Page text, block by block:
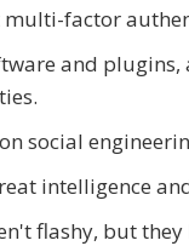
factor
and plugins,
social
intelligence
flashy, but